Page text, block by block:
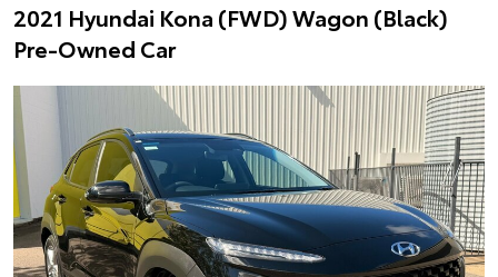
2021 Hyundai Kona (FWD) Wagon (Black)
Pre-Owned Car